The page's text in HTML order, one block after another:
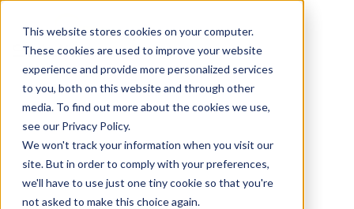
This website stores cookies on your computer.
These cookies are used to improve your website
experience and provide more personalized services
to you, both on this website and through other
media. To find out more about the cookies we use,
see our Privacy Policy.
We won't track your information when you visit our
site. But in order to comply with your preferences,
we'll have to use just one tiny cookie so that you're
not asked to make this choice again.
HOME
MEMBER PORTAL
WELLNESS